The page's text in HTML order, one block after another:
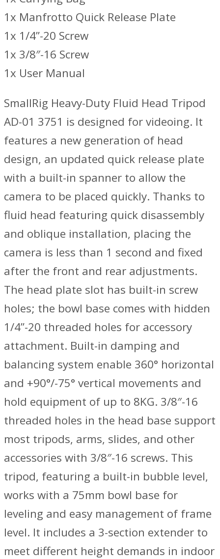
1x Manfrotto Quick Release Plate
1x 1/4”-20 Screw
1x 3/8″-16 Screw
1x User Manual
SmallRig Heavy-Duty Fluid Head Tripod
AD-01 3751 is designed for videoing. It
features a new generation of head
design, an updated quick release plate
with a built-in spanner to allow the
camera to be placed quickly. Thanks to
fluid head featuring quick disassembly
and oblique installation, placing the
camera is less than 1 second and fixed
after the front and rear adjustments.
The head plate slot has built-in screw
holes; the bowl base comes with hidden
1/4”-20 threaded holes for accessory
attachment. Built-in damping and
balancing system enable 360° horizontal
and +90°/-75° vertical movements and
hold equipment of up to 8KG. 3/8″-16
threaded holes in the head base support
most tripods, arms, slides, and other
accessories with 3/8″-16 screws. This
tripod, featuring a built-in bubble level,
works with a 75mm bowl base for
leveling and easy management of frame
level. It includes a 3-section extender to
meet different height demands in indoor